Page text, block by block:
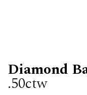
Diamond
.50ctw